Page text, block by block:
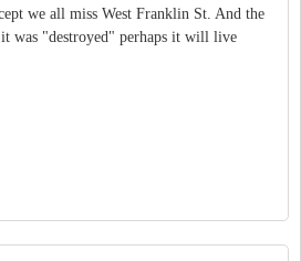
we all miss West Franklin St. And the
was "destroyed" perhaps it will live